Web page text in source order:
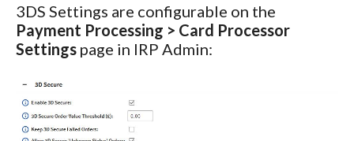
3DS Settings are configurable on the
Payment Processing > Card Processor
Settings page in IRP Admin: